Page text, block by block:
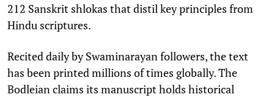
212 Sanskrit shlokas that distil key principles from
Hindu scriptures.
Recited daily by Swaminarayan followers, the text
has been printed millions of times globally. The
Bodleian claims its manuscript holds historical